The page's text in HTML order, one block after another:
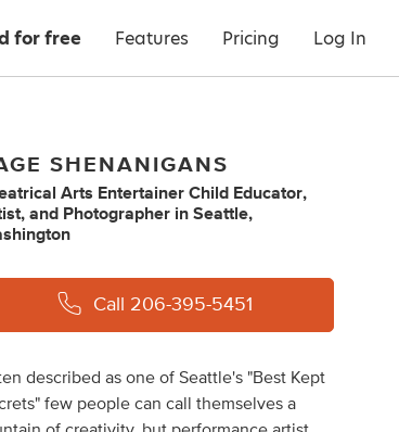
for free Features Pricing Log In
SHENANIGANS
Arts Entertainer Child Educator,
, and Photographer inSeattle,
Call 206-395-5451
described as one of Seattle's "Best Kept
few people can call themselves a